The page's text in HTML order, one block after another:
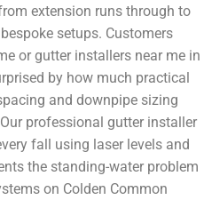
extension runs through to
setups. Customers
or gutter installers near me in
by how much practical
and downpipe sizing
professional gutter installer
fall using laser levels and
the standing-water problem
on Colden Common